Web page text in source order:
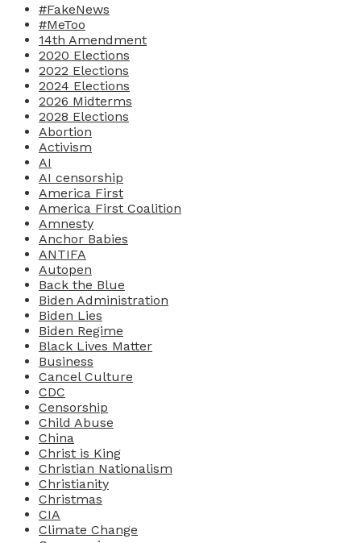
#FakeNews
#MeToo
14th Amendment
2020 Elections
2022 Elections
2024 Elections
2026 Midterms
2028 Elections
Abortion
Activism
AI
AI censorship
America First
America First Coalition
Amnesty
Anchor Babies
ANTIFA
Autopen
Back the Blue
Biden Administration
Biden Lies
Biden Regime
Black Lives Matter
Business
Cancel Culture
CDC
Censorship
Child Abuse
China
Christ is King
Christian Nationalism
Christianity
Christmas
CIA
Climate Change